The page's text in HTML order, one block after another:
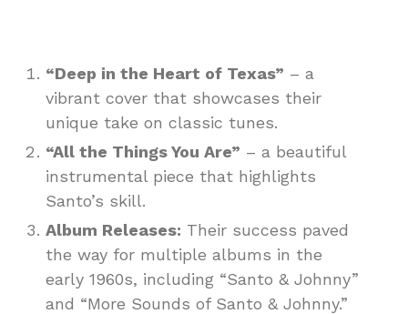
“Deep in the Heart of Texas” – a
vibrant cover that showcases their
unique take on classic tunes.
“All the Things You Are” – a beautiful
instrumental piece that highlights
Santo’s skill.
Album Releases: Their success paved
the way for multiple albums in the
early 1960s, including “Santo & Johnny”
and “More Sounds of Santo & Johnny.”